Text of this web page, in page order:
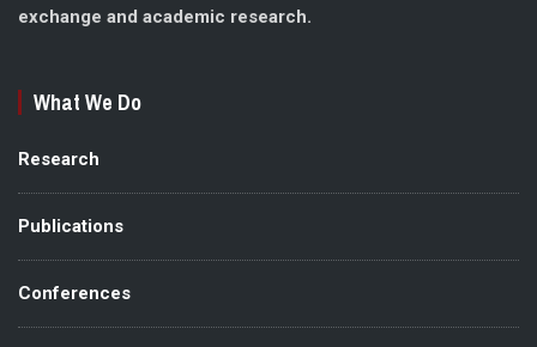
exchange and academic research.
What We Do
Research
Publications
Conferences